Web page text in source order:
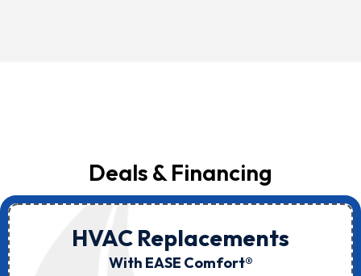
Deals & Financing
HVAC Replacements
With EASE Comfort®